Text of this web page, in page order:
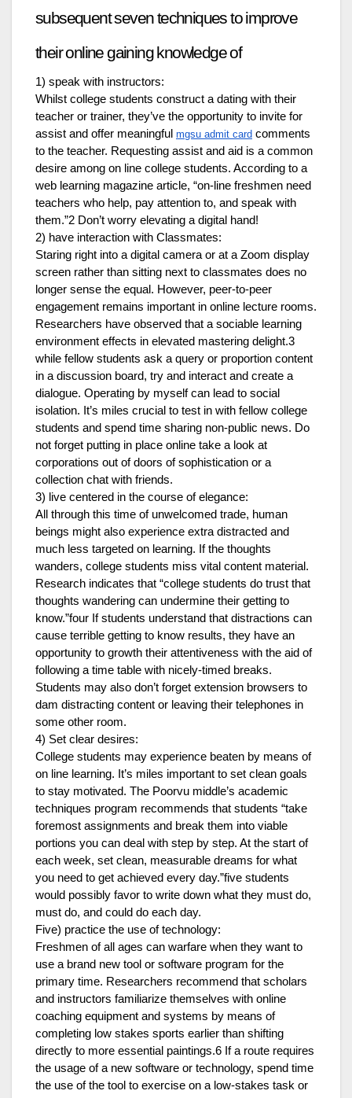
subsequent seven techniques to improve
their online gaining knowledge of
1) speak with instructors:
Whilst college students construct a dating with their
teacher or trainer, they’ve the opportunity to invite for
assist and offer meaningful mgsu admit card comments
to the teacher. Requesting assist and aid is a common
desire among on line college students. According to a
web learning magazine article, “on-line freshmen need
teachers who help, pay attention to, and speak with
them.”2 Don’t worry elevating a digital hand!
2) have interaction with Classmates:
Staring right into a digital camera or at a Zoom display
screen rather than sitting next to classmates does no
longer sense the equal. However, peer-to-peer
engagement remains important in online lecture rooms.
Researchers have observed that a sociable learning
environment effects in elevated mastering delight.3
while fellow students ask a query or proportion content
in a discussion board, try and interact and create a
dialogue. Operating by myself can lead to social
isolation. It’s miles crucial to test in with fellow college
students and spend time sharing non-public news. Do
not forget putting in place online take a look at
corporations out of doors of sophistication or a
collection chat with friends.
3) live centered in the course of elegance:
All through this time of unwelcomed trade, human
beings might also experience extra distracted and
much less targeted on learning. If the thoughts
wanders, college students miss vital content material.
Research indicates that “college students do trust that
thoughts wandering can undermine their getting to
know.”four If students understand that distractions can
cause terrible getting to know results, they have an
opportunity to growth their attentiveness with the aid of
following a time table with nicely-timed breaks.
Students may also don’t forget extension browsers to
dam distracting content or leaving their telephones in
some other room.
4) Set clear desires:
College students may experience beaten by means of
on line learning. It’s miles important to set clean goals
to stay motivated. The Poorvu middle’s academic
techniques program recommends that students “take
foremost assignments and break them into viable
portions you can deal with step by step. At the start of
each week, set clean, measurable dreams for what
you need to get achieved every day.”five students
would possibly favor to write down what they must do,
must do, and could do each day.
Five) practice the use of technology:
Freshmen of all ages can warfare when they want to
use a brand new tool or software program for the
primary time. Researchers recommend that scholars
and instructors familiarize themselves with online
coaching equipment and systems by means of
completing low stakes sports earlier than shifting
directly to more essential paintings.6 If a route requires
the usage of a new software or technology, spend time
the use of the tool to exercise on a low-stakes task or